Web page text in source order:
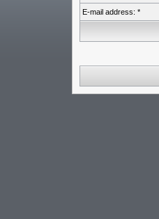
E-mail address: *